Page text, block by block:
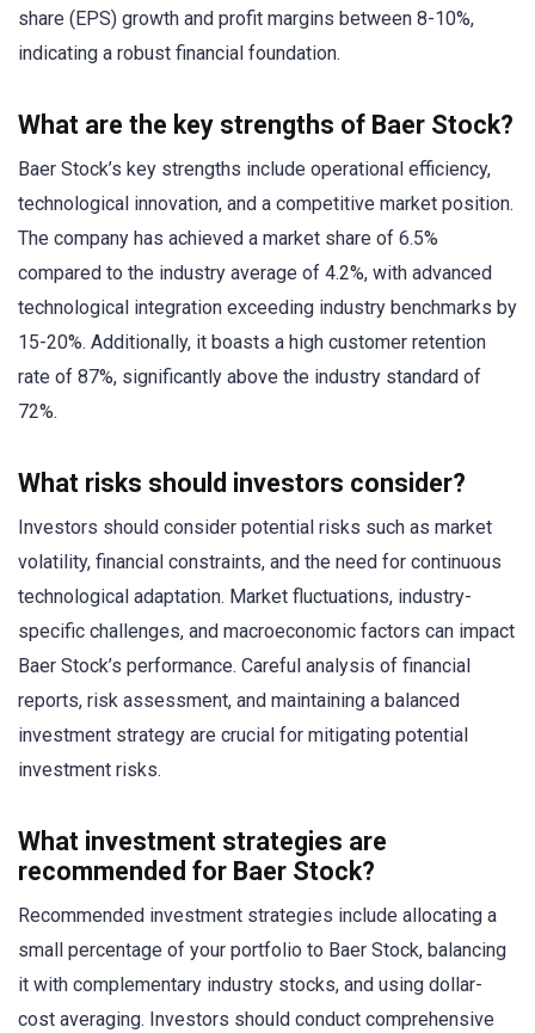
share (EPS) growth and profit margins between 8-10%,
indicating a robust financial foundation.
What are the key strengths of Baer Stock?
Baer Stock’s key strengths include operational efficiency,
technological innovation, and a competitive market position.
The company has achieved a market share of 6.5%
compared to the industry average of 4.2%, with advanced
technological integration exceeding industry benchmarks by
15-20%. Additionally, it boasts a high customer retention
rate of 87%, significantly above the industry standard of
72%.
What risks should investors consider?
Investors should consider potential risks such as market
volatility, financial constraints, and the need for continuous
technological adaptation. Market fluctuations, industry-
specific challenges, and macroeconomic factors can impact
Baer Stock’s performance. Careful analysis of financial
reports, risk assessment, and maintaining a balanced
investment strategy are crucial for mitigating potential
investment risks.
What investment strategies are
recommended for Baer Stock?
Recommended investment strategies include allocating a
small percentage of your portfolio to Baer Stock, balancing
it with complementary industry stocks, and using dollar-
cost averaging. Investors should conduct comprehensive